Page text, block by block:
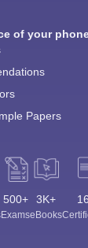
of your
Papers
500+
Exams
3K+
eBooks